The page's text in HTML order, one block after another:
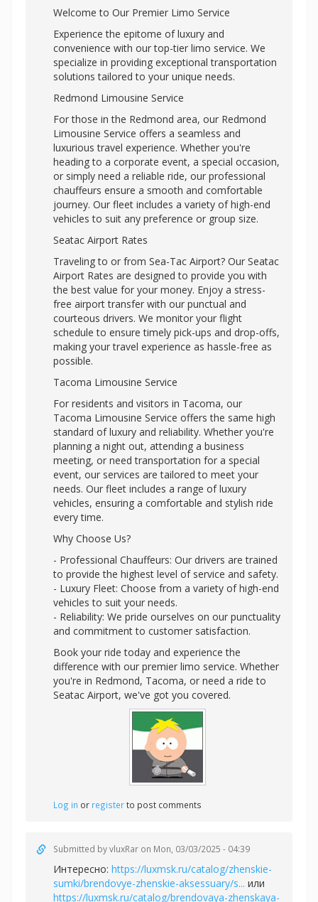
Welcome to Our Premier Limo Service
Experience the epitome of luxury and
convenience with our top-tier limo service. We
specialize in providing exceptional transportation
solutions tailored to your unique needs.
Redmond Limousine Service
For those in the Redmond area, our Redmond
Limousine Service offers a seamless and
luxurious travel experience. Whether you're
heading to a corporate event, a special occasion,
or simply need a reliable ride, our professional
chauffeurs ensure a smooth and comfortable
journey. Our fleet includes a variety of high-end
vehicles to suit any preference or group size.
Seatac Airport Rates
Traveling to or from Sea-Tac Airport? Our Seatac
Airport Rates are designed to provide you with
the best value for your money. Enjoy a stress-
free airport transfer with our punctual and
courteous drivers. We monitor your flight
schedule to ensure timely pick-ups and drop-offs,
making your travel experience as hassle-free as
possible.
Tacoma Limousine Service
For residents and visitors in Tacoma, our
Tacoma Limousine Service offers the same high
standard of luxury and reliability. Whether you're
planning a night out, attending a business
meeting, or need transportation for a special
event, our services are tailored to meet your
needs. Our fleet includes a range of luxury
vehicles, ensuring a comfortable and stylish ride
every time.
Why Choose Us?
- Professional Chauffeurs: Our drivers are trained
to provide the highest level of service and safety.
- Luxury Fleet: Choose from a variety of high-end
vehicles to suit your needs.
- Reliability: We pride ourselves on our punctuality
and commitment to customer satisfaction.
Book your ride today and experience the
difference with our premier limo service. Whether
you're in Redmond, Tacoma, or need a ride to
Seatac Airport, we've got you covered.
Log in or registerto post comments
Submitted byvluxRar on Mon, 03/03/2025 - 04:39
Интересно: https://luxmsk.ru/catalog/zhenskie-
sumki/brendovye-zhenskie-aksessuary/s... или
https://luxmsk.ru/catalog/brendovaya-zhenskaya-